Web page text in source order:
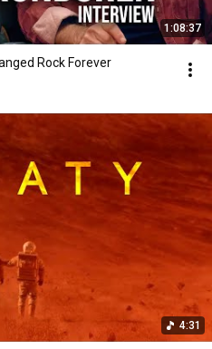
1:08:37
Rock Forever
4:31